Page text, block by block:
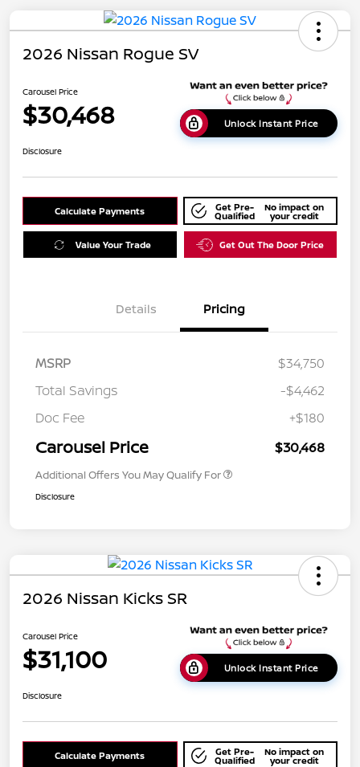
2026 Nissan Rogue SV
Carousel Price
$30,468 Unlock Instant Price
Disclosure
Calculate Payments Get Pre-
Qualified
No impact on
your credit
Value Your Trade Get Out The Door Price
Details Pricing
MSRP
$34,750
Total Savings
-$4,462
Doc Fee
+$180
Carousel Price $30,468
Additional Offers You May Qualify For
Disclosure
2026 Nissan Kicks SR
Carousel Price
$31,100 Unlock Instant Price
Disclosure
Calculate Payments Get Pre-
Qualified
No impact on
your credit